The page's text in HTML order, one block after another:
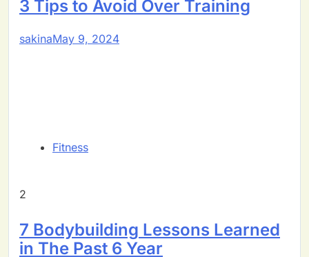
3 Tips to Avoid Over Training
sakinaMay 9, 2024
Fitness
2
7 Bodybuilding Lessons Learned
in The Past 6 Year